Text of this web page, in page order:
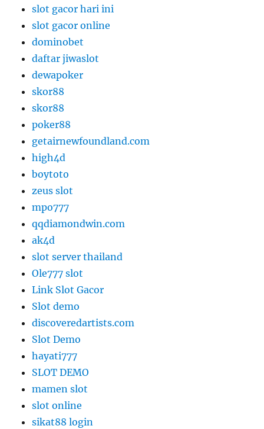
slot gacor hari ini
slot gacor online
dominobet
daftar jiwaslot
dewapoker
skor88
skor88
poker88
getairnewfoundland.com
high4d
boytoto
zeus slot
mpo777
qqdiamondwin.com
ak4d
slot server thailand
Ole777 slot
Link Slot Gacor
Slot demo
discoveredartists.com
Slot Demo
hayati777
SLOT DEMO
mamen slot
slot online
sikat88 login